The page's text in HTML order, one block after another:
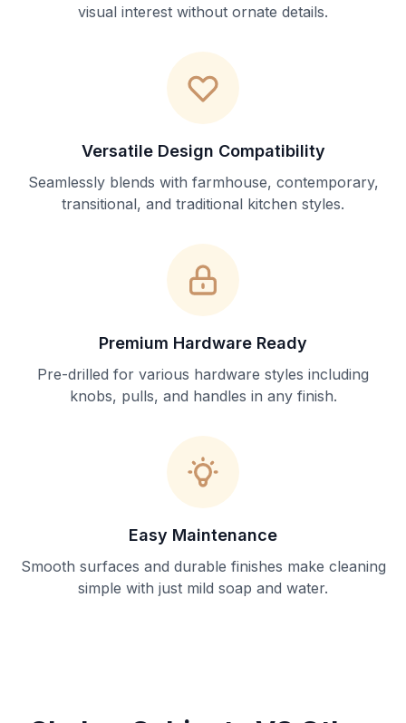
visual interest without ornate details.
Versatile Design Compatibility
Seamlessly blends with farmhouse, contemporary,
transitional, and traditional kitchen styles.
Premium Hardware Ready
Pre-drilled for various hardware styles including
knobs, pulls, and handles in any finish.
Easy Maintenance
Smooth surfaces and durable finishes make cleaning
simple with just mild soap and water.